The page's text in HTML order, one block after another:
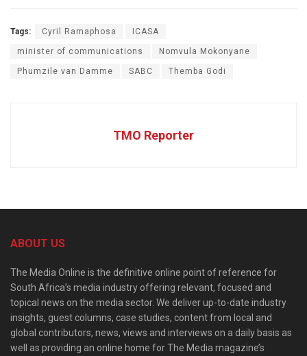
Tags: Cyril Ramaphosa ICASA
minister of communications Nomvula Mokonyane
Phumzile van Damme SABC Themba Godi
TMO Reporter
ABOUT US
The Media Online is the definitive online point of reference for
South Africa’s media industry offering relevant, focused and
topical news on the media sector. We deliver up-to-date industry
insights, guest columns, case studies, content from local and
global contributors, news, views and interviews on a daily basis as
well as providing an online home for The Media magazine’s